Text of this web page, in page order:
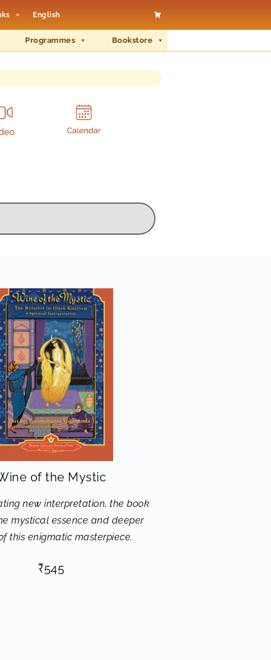
English
Programmes Bookstore
of the Mystic
new interpretation, the book
mystical essence and deeper
this enigmatic masterpiece.
₹545